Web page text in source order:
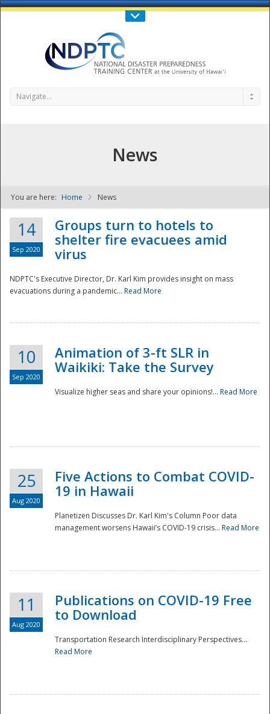
Call Us : 808-956-0600
NDPTC - The
National
Navigate...
News
You are here: Home News
14
Sep 2020
Groups turn to hotels to
shelter fire evacuees amid
virus
NDPTC's Executive Director, Dr. Karl Kim provides insight on mass
evacuations during a pandemic... Read More
10
Sep 2020
Animation of 3-ft SLR in
Waikiki: Take the Survey
Visualize higher seas and share your opinions!... Read More
25
Aug 2020
Five Actions to Combat COVID-
19 in Hawaii
Planetizen Discusses Dr. Karl Kim's Column Poor data
management worsens Hawaii’s COVID-19 crisis... Read More
11
Aug 2020
Publications on COVID-19 Free
to Download
Transportation Research Interdisciplinary Perspectives...
Read More